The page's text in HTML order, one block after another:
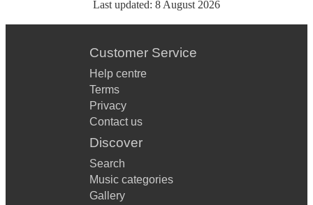
Last updated: 8 August 2026
Customer Service
Help centre
Terms
Privacy
Contact us
Discover
Search
Music categories
Gallery